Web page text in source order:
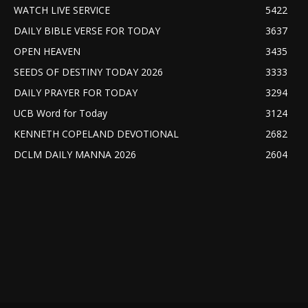
WATCH LIVE SERVICE
5422
DAILY BIBLE VERSE FOR TODAY
3637
OPEN HEAVEN
3435
SEEDS OF DESTINY TODAY 2026
3333
DAILY PRAYER FOR TODAY
3294
UCB Word for Today
3124
KENNETH COPELAND DEVOTIONAL
2682
DCLM DAILY MANNA 2026
2604